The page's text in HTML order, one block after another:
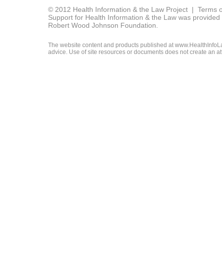
© 2012 Health Information & the Law Project | Terms
Support for Health Information & the Law was
Robert Wood Johnson Foundation.
The website content and products published at
advice. Use of site resources or documents does not create an